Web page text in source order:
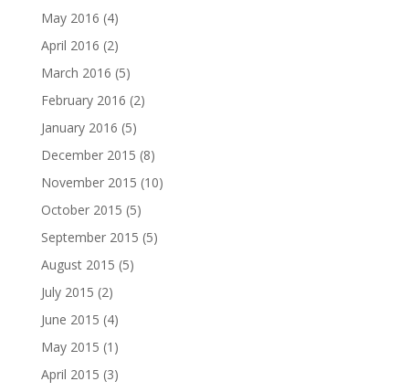
May 2016 (4)
April 2016 (2)
March 2016 (5)
February 2016 (2)
January 2016 (5)
December 2015 (8)
November 2015 (10)
October 2015 (5)
September 2015 (5)
August 2015 (5)
July 2015 (2)
June 2015 (4)
May 2015 (1)
April 2015 (3)